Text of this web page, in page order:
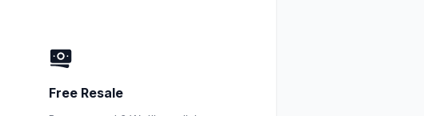
Free Resale